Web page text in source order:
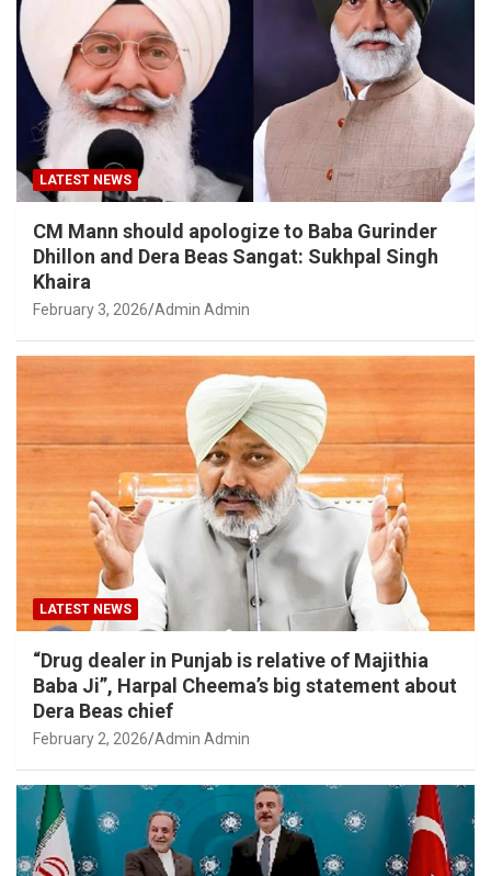
LATEST NEWS
CM Mann should apologize to Baba Gurinder
Dhillon and Dera Beas Sangat: Sukhpal Singh
Khaira
February 3, 2026 Admin Admin
LATEST NEWS
“Drug dealer in Punjab is relative of Majithia
Baba Ji”, Harpal Cheema’s big statement about
Dera Beas chief
February 2, 2026 Admin Admin